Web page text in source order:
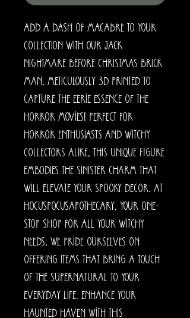
Add a dash of macabre to your
collection with our Jack
Nightmare before Christmas Brick
Man, meticulously 3D printed to
capture the eerie essence of the
horror movies! Perfect for
horror enthusiasts and witchy
collectors alike, this unique figure
embodies the sinister charm that
will elevate your spooky decor. At
HocusPocusApothecary, your one-
stop shop for all your witchy
needs, we pride ourselves on
offering items that bring a touch
of the supernatural to your
everyday life. Enhance your
haunted haven with this